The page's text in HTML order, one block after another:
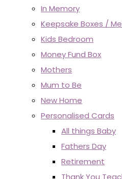
In Memory
Keepsake Boxes /
Kids Bedroom
Money Fund Box
Mothers
Mum to Be
New Home
Personalised Cards
All things Baby
Fathers Day
Retirement
Thank You